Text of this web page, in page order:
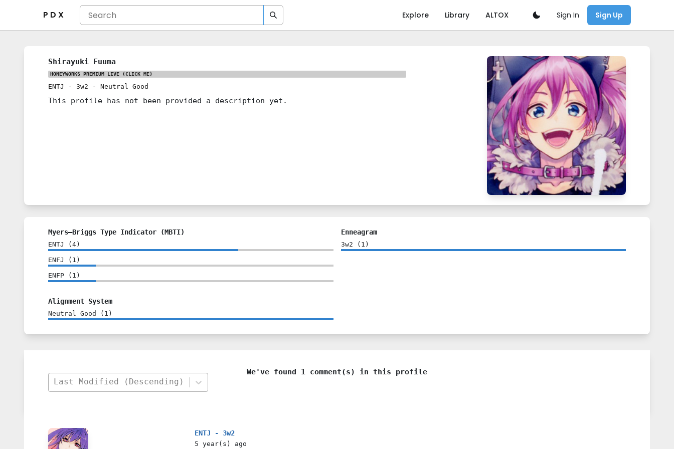
P D X Explore Library ALTOX Sign In Sign Up
Shirayuki Fuuma
HONEYWORKS PREMIUM LIVE (CLICK ME)
ENTJ - 3w2 - Neutral Good
This profile has not been provided a description yet.
Myers–Briggs Type Indicator (MBTI)
ENTJ ( 4 )
ENFJ ( 1 )
ENFP ( 1 )
Enneagram
3w2 ( 1 )
Alignment System
Neutral Good ( 1 )
We've found 1 comment(s) in this profile
Last Modified (Descending)
ENTJ - 3w2
5 year(s) ago